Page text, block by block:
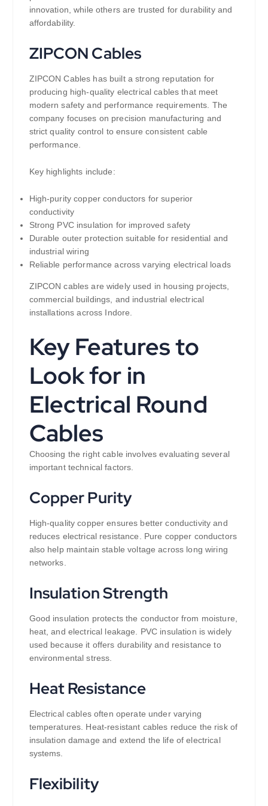
innovation, while others are trusted for durability and
affordability.
ZIPCON Cables
ZIPCON Cables has built a strong reputation for
producing high-quality electrical cables that meet
modern safety and performance requirements. The
company focuses on precision manufacturing and
strict quality control to ensure consistent cable
performance.
Key highlights include:
High-purity copper conductors for superior
conductivity
Strong PVC insulation for improved safety
Durable outer protection suitable for residential and
industrial wiring
Reliable performance across varying electrical loads
ZIPCON cables are widely used in housing projects,
commercial buildings, and industrial electrical
installations across Indore.
Key Features to
Look for in
Electrical Round
Cables
Choosing the right cable involves evaluating several
important technical factors.
Copper Purity
High-quality copper ensures better conductivity and
reduces electrical resistance. Pure copper conductors
also help maintain stable voltage across long wiring
networks.
Insulation Strength
Good insulation protects the conductor from moisture,
heat, and electrical leakage. PVC insulation is widely
used because it offers durability and resistance to
environmental stress.
Heat Resistance
Electrical cables often operate under varying
temperatures. Heat-resistant cables reduce the risk of
insulation damage and extend the life of electrical
systems.
Flexibility